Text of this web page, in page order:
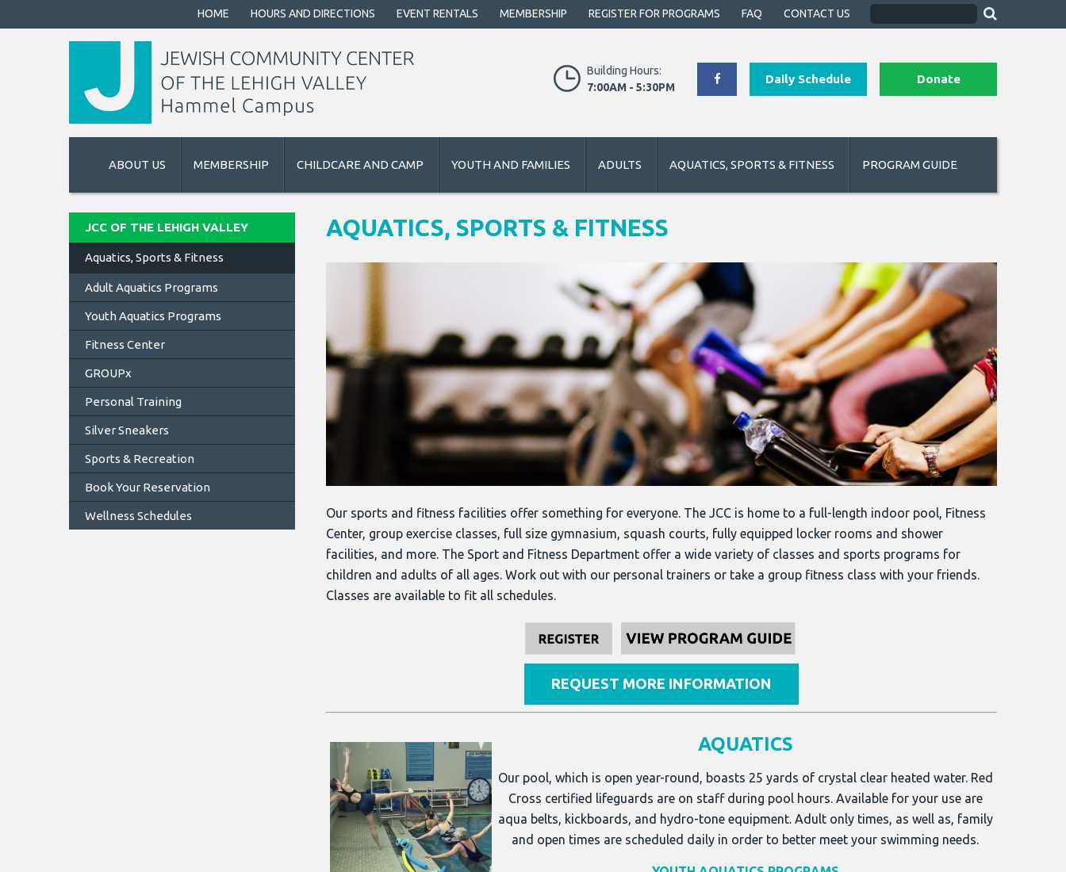
HOME HOURS AND DIRECTIONS EVENT RENTALS MEMBERSHIP REGISTER FOR PROGRAMS FAQ CONTACT US
Building Hours:
7:00AM - 5:30PM
Daily Schedule Donate
ABOUT US MEMBERSHIP CHILDCARE AND CAMP YOUTH AND FAMILIES ADULTS AQUATICS, SPORTS & FITNESS PROGRAM GUIDE
AQUATICS, SPORTS & FITNESS
Our sports and fitness facilities offer something for everyone. The JCC is home to a full-length indoor pool, Fitness
Center, group exercise classes, full size gymnasium, squash courts, fully equipped locker rooms and shower
facilities, and more. The Sport and Fitness Department offer a wide variety of classes and sports programs for
children and adults of all ages. Work out with our personal trainers or take a group fitness class with your friends.
Classes are available to fit all schedules.
REQUEST MORE INFORMATION
AQUATICS
Our pool, which is open year-round, boasts 25 yards of crystal clear heated water. Red
Cross certified lifeguards are on staff during pool hours. Available for your use are
aqua belts, kickboards, and hydro-tone equipment. Adult only times, as well as, family
and open times are scheduled daily in order to better meet your swimming needs.
JCC OF THE LEHIGH VALLEY
Aquatics, Sports & Fitness
Adult Aquatics Programs
Youth Aquatics Programs
Fitness Center
GROUPx
Personal Training
Silver Sneakers
Sports & Recreation
Book Your Reservation
Wellness Schedules